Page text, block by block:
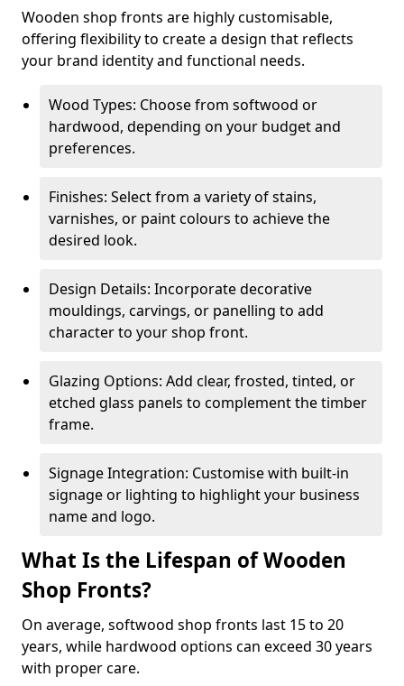
Wooden shop fronts are highly customisable,
offering flexibility to create a design that reflects
your brand identity and functional needs.
Wood Types: Choose from softwood or
hardwood, depending on your budget and
preferences.
Finishes: Select from a variety of stains,
varnishes, or paint colours to achieve the
desired look.
Design Details: Incorporate decorative
mouldings, carvings, or panelling to add
character to your shop front.
Glazing Options: Add clear, frosted, tinted, or
etched glass panels to complement the timber
frame.
Signage Integration: Customise with built-in
signage or lighting to highlight your business
name and logo.
What Is the Lifespan of Wooden
Shop Fronts?
On average, softwood shop fronts last 15 to 20
years, while hardwood options can exceed 30 years
with proper care.